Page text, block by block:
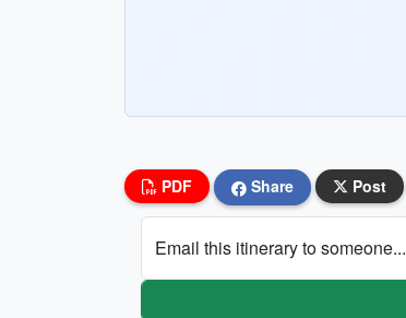
PDF Share Post
Email this itinerary to someone...